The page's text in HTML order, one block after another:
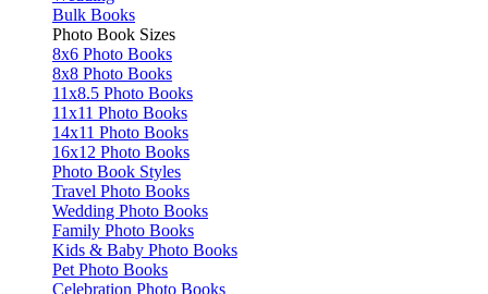
Bulk Books
Photo Book Sizes
8x6 Photo Books
8x8 Photo Books
11x8.5 Photo Books
11x11 Photo Books
14x11 Photo Books
16x12 Photo Books
Photo Book Styles
Travel Photo Books
Wedding Photo Books
Family Photo Books
Kids & Baby Photo Books
Pet Photo Books
Celebration Photo Books